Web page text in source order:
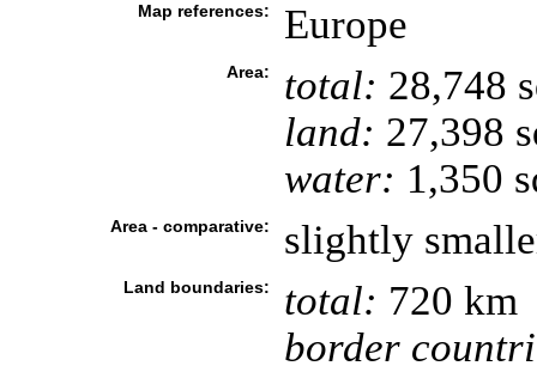
Map references: Europe
Area: total: 28,748
land: 27,398
water: 1,350
Area - comparative: slightly
Land boundaries: total: 720 km
border